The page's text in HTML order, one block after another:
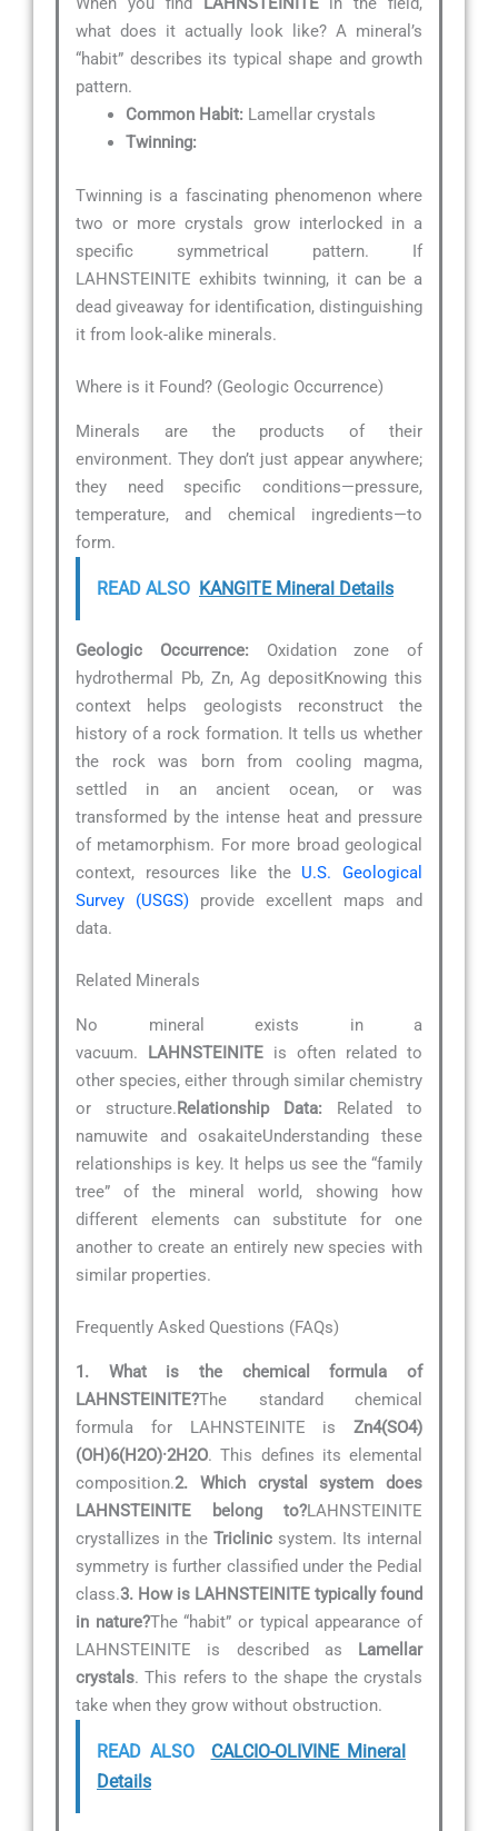
what does it actually look like? A mineral’s
“habit” describes its typical shape and growth
pattern.
Common Habit: Lamellar crystals
Twinning:
Twinning is a fascinating phenomenon where
two or more crystals grow interlocked in a
specific symmetrical pattern. If
LAHNSTEINITE exhibits twinning, it can be a
dead giveaway for identification, distinguishing
it from look-alike minerals.
Where is it Found? (Geologic Occurrence)
Minerals are the products of their
environment. They don’t just appear anywhere;
they need specific conditions—pressure,
temperature, and chemical ingredients—to
form.
READ ALSO KANGITE Mineral Details
Geologic Occurrence: Oxidation zone of
hydrothermal Pb, Zn, Ag depositKnowing this
context helps geologists reconstruct the
history of a rock formation. It tells us whether
the rock was born from cooling magma,
settled in an ancient ocean, or was
transformed by the intense heat and pressure
of metamorphism. For more broad geological
context, resources like the U.S. Geological
Survey (USGS) provide excellent maps and
data.
Related Minerals
No mineral exists in a
vacuum. LAHNSTEINITE is often related to
other species, either through similar chemistry
or structure.Relationship Data: Related to
namuwite and osakaiteUnderstanding these
relationships is key. It helps us see the “family
tree” of the mineral world, showing how
different elements can substitute for one
another to create an entirely new species with
similar properties.
Frequently Asked Questions (FAQs)
1. What is the chemical formula of
LAHNSTEINITE?The standard chemical
formula for LAHNSTEINITE is Zn4(SO4)
(OH)6(H2O)·2H2O. This defines its elemental
composition.2. Which crystal system does
LAHNSTEINITE belong to?LAHNSTEINITE
crystallizes in the Triclinic system. Its internal
symmetry is further classified under the Pedial
class.3. How is LAHNSTEINITE typically found
in nature?The “habit” or typical appearance of
LAHNSTEINITE is described as Lamellar
crystals. This refers to the shape the crystals
take when they grow without obstruction.
READ ALSO
CALCIO-OLIVINE Mineral
Details